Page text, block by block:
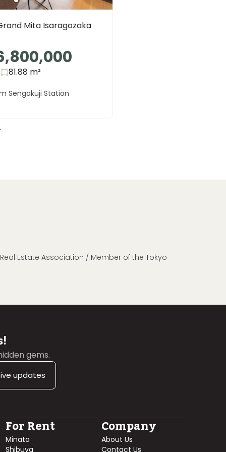
Mita Isaragozaka
81.88 m²
Sengakuji Station
Estate Association / Member of the Tokyo
gems.
updates
For Rent
Minato
Shibuya
Company
About Us
Contact Us